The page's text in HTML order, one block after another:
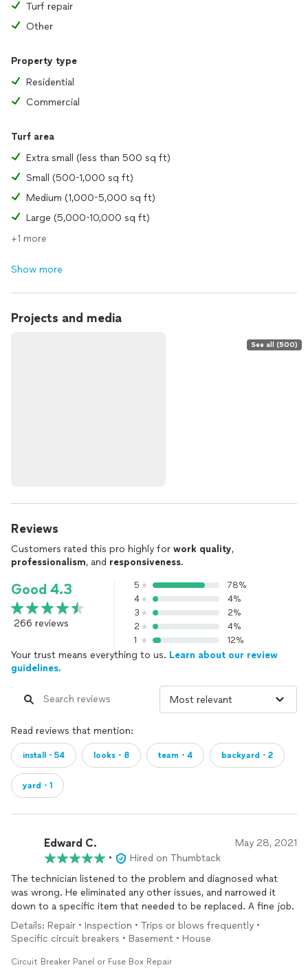
Turf repair
Other
Property type
Residential
Commercial
Turf area
Extra small (less than 500 sq ft)
Small (500-1,000 sq ft)
Medium (1,000-5,000 sq ft)
Large (5,000-10,000 sq ft)
+1 more
Show more
Projects and media
See all (500)
Reviews
Customers rated this pro highly for work quality,
professionalism, and responsiveness.
Good 4.3
266 reviews
5
78%
4
4%
3
2%
2
4%
1
12%
Your trust means everything to us. Learn about our review
guidelines.
Read reviews that mention:
install・54 looks・8 team・4 backyard・2
yard・1
Edward C. May 28, 2021
•
Hired on Thumbtack
The technician listened to the problem and diagnosed what
was wrong. He eliminated any other issues, and narrowed it
down to a specific item that needed to be replaced. A fine job.
Details: Repair • Inspection • Trips or blows frequently •
Specific circuit breakers • Basement • House
Circuit Breaker Panel or Fuse Box Repair